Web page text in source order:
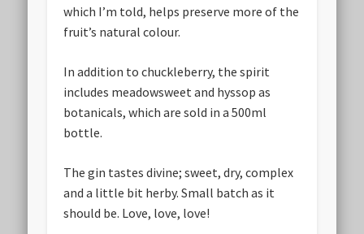
which I’m told, helps preserve more of the
fruit’s natural colour.
In addition to chuckleberry, the spirit
includes meadowsweet and hyssop as
botanicals, which are sold in a 500ml
bottle.
The gin tastes divine; sweet, dry, complex
and a little bit herby. Small batch as it
should be. Love, love, love!